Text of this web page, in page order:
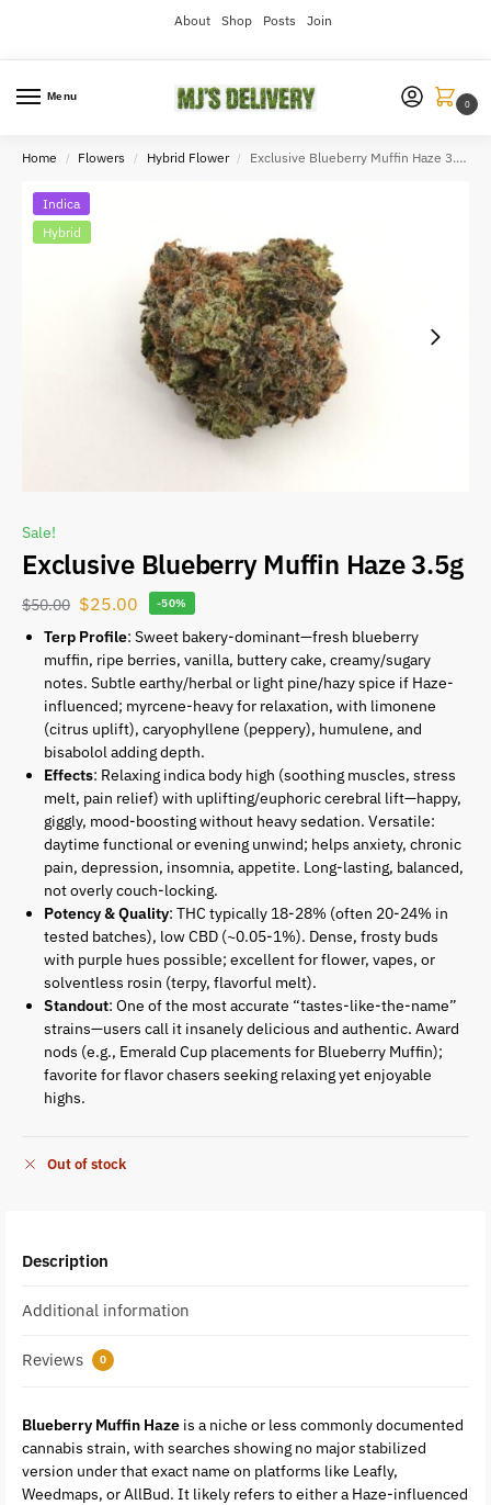
About Shop Posts Join
Menu
0
Home / Flowers / Hybrid Flower / Exclusive Blueberry Muffin Haze 3.5g
Indica
Hybrid
Sale!
Exclusive Blueberry Muffin Haze 3.5g
$50.00 $25.00 -50%
Terp Profile: Sweet bakery-dominant—fresh blueberry
muffin, ripe berries, vanilla, buttery cake, creamy/sugary
notes. Subtle earthy/herbal or light pine/hazy spice if Haze-
influenced; myrcene-heavy for relaxation, with limonene
(citrus uplift), caryophyllene (peppery), humulene, and
bisabolol adding depth.
Effects: Relaxing indica body high (soothing muscles, stress
melt, pain relief) with uplifting/euphoric cerebral lift—happy,
giggly, mood-boosting without heavy sedation. Versatile:
daytime functional or evening unwind; helps anxiety, chronic
pain, depression, insomnia, appetite. Long-lasting, balanced,
not overly couch-locking.
Potency & Quality: THC typically 18-28% (often 20-24% in
tested batches), low CBD (~0.05-1%). Dense, frosty buds
with purple hues possible; excellent for flower, vapes, or
solventless rosin (terpy, flavorful melt).
Standout: One of the most accurate “tastes-like-the-name”
strains—users call it insanely delicious and authentic. Award
nods (e.g., Emerald Cup placements for Blueberry Muffin);
favorite for flavor chasers seeking relaxing yet enjoyable
highs.
Out of stock
Description
Additional information
Reviews 0
Blueberry Muffin Haze is a niche or less commonly documented
cannabis strain, with searches showing no major stabilized
version under that exact name on platforms like Leafly,
Weedmaps, or AllBud. It likely refers to either a Haze-influenced